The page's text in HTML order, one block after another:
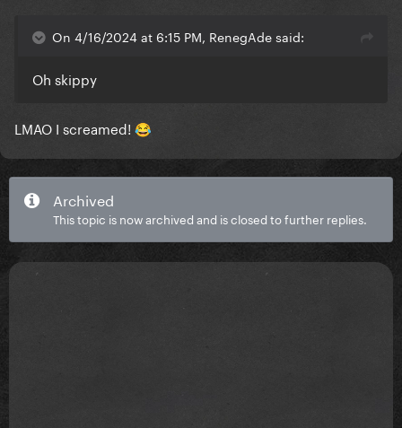
On 4/16/2024 at 6:15 PM, RenegAde said:
Oh skippy
LMAO I screamed! 😂
Archived
This topic is now archived and is closed to further replies.